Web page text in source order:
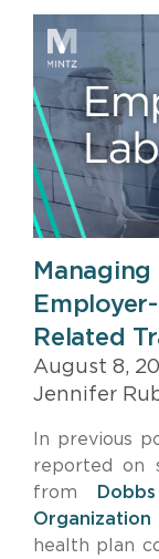
Related
August 8,
Jennifer
In previous
reported on
from
Organization
health plan